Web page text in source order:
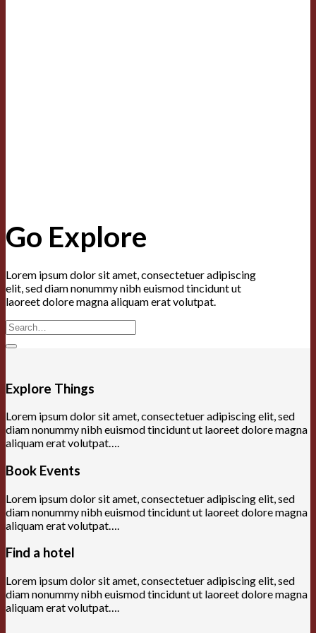
Go Explore
Lorem ipsum dolor sit amet, consectetuer adipiscing
elit, sed diam nonummy nibh euismod tincidunt ut
laoreet dolore magna aliquam erat volutpat.
Search
for:
Explore Things
Lorem ipsum dolor sit amet, consectetuer adipiscing elit, sed
diam nonummy nibh euismod tincidunt ut laoreet dolore magna
aliquam erat volutpat….
Book Events
Lorem ipsum dolor sit amet, consectetuer adipiscing elit, sed
diam nonummy nibh euismod tincidunt ut laoreet dolore magna
aliquam erat volutpat….
Find a hotel
Lorem ipsum dolor sit amet, consectetuer adipiscing elit, sed
diam nonummy nibh euismod tincidunt ut laoreet dolore magna
aliquam erat volutpat….